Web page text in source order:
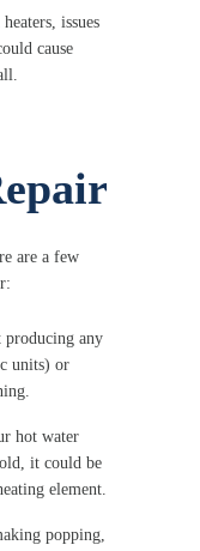
issues
cause
are a few
producing any
units) or
hot water
it could be
element.
popping,